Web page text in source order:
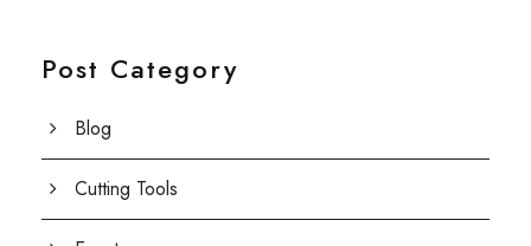
Post Category
Blog
Cutting Tools